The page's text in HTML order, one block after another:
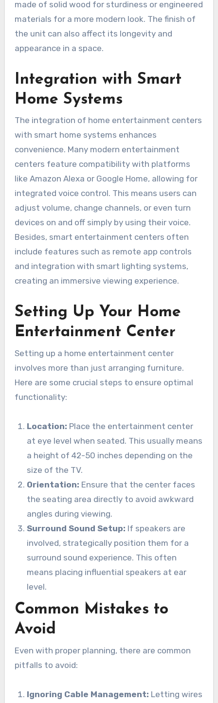
made of solid wood for sturdiness or engineered
materials for a more modern look. The finish of
the unit can also affect its longevity and
appearance in a space.
Integration with Smart
Home Systems
The integration of home entertainment centers
with smart home systems enhances
convenience. Many modern entertainment
centers feature compatibility with platforms
like Amazon Alexa or Google Home, allowing for
integrated voice control. This means users can
adjust volume, change channels, or even turn
devices on and off simply by using their voice.
Besides, smart entertainment centers often
include features such as remote app controls
and integration with smart lighting systems,
creating an immersive viewing experience.
Setting Up Your Home
Entertainment Center
Setting up a home entertainment center
involves more than just arranging furniture.
Here are some crucial steps to ensure optimal
functionality:
Location: Place the entertainment center
at eye level when seated. This usually means
a height of 42-50 inches depending on the
size of the TV.
Orientation: Ensure that the center faces
the seating area directly to avoid awkward
angles during viewing.
Surround Sound Setup: If speakers are
involved, strategically position them for a
surround sound experience. This often
means placing influential speakers at ear
level.
Common Mistakes to
Avoid
Even with proper planning, there are common
pitfalls to avoid:
Ignoring Cable Management: Letting wires